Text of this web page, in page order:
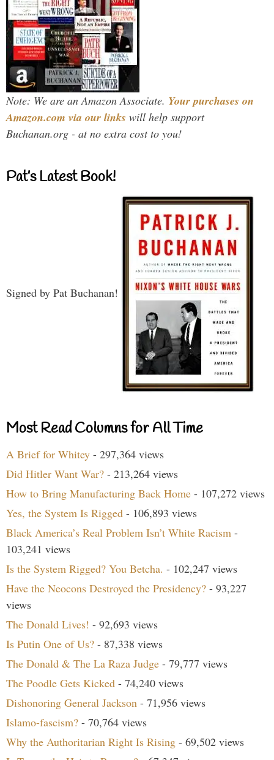
Note: We are an Amazon Associate. Your purchases on
Amazon.com via our links will help support
Buchanan.org - at no extra cost to you!
Pat’s Latest Book!
Signed by Pat Buchanan!
Most Read Columns for All Time
A Brief for Whitey - 297,364 views
Did Hitler Want War? - 213,264 views
How to Bring Manufacturing Back Home - 107,272 views
Yes, the System Is Rigged - 106,893 views
Black America’s Real Problem Isn’t White Racism -
103,241 views
Is the System Rigged? You Betcha. - 102,247 views
Have the Neocons Destroyed the Presidency? - 93,227
views
The Donald Lives! - 92,693 views
Is Putin One of Us? - 87,338 views
The Donald & The La Raza Judge - 79,777 views
The Poodle Gets Kicked - 74,240 views
Dishonoring General Jackson - 71,956 views
Islamo-fascism? - 70,764 views
Why the Authoritarian Right Is Rising - 69,502 views